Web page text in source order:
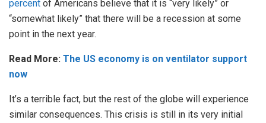
percent of Americans believe that it is “very likely” or
“somewhat likely” that there will be a recession at some
point in the next year.
Read More: The US economy is on ventilator support
now
It’s a terrible fact, but the rest of the globe will experience
similar consequences. This crisis is still in its very initial